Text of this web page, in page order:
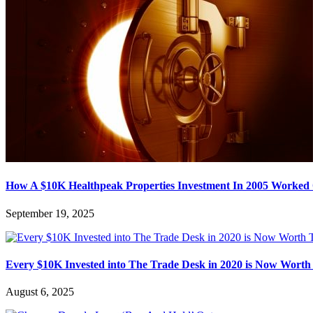
How A $10K Healthpeak Properties Investment In 2005 Worked
September 19, 2025
Every $10K Invested into The Trade Desk in 2020 is Now
August 6, 2025